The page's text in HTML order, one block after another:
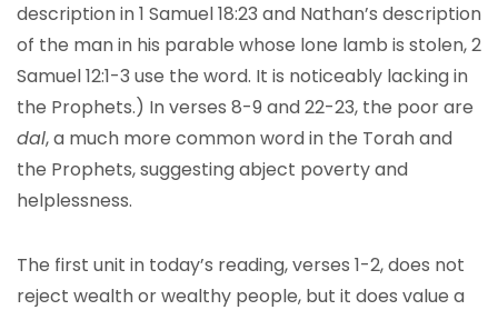
description in 1 Samuel 18:23 and Nathan’s description
of the man in his parable whose lone lamb is stolen, 2
Samuel 12:1-3 use the word. It is noticeably lacking in
the Prophets.) In verses 8-9 and 22-23, the poor are
dal, a much more common word in the Torah and
the Prophets, suggesting abject poverty and
helplessness.
The first unit in today’s reading, verses 1-2, does not
reject wealth or wealthy people, but it does value a